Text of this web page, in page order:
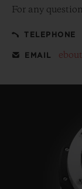
For any
TELEPHONE
EMAIL